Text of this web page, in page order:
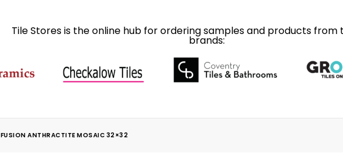
Tile Stores is the online hub for ordering samples and products from
brands:
FUSION ANTHRACTITE MOSAIC 32×32